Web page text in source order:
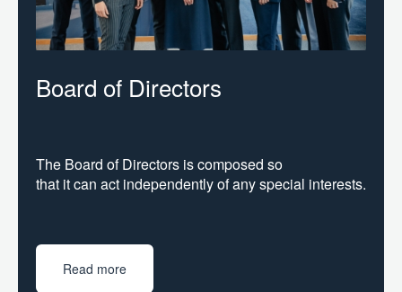
Board of Directors
The Board of Directors is composed so
that it can act independently of any special interests.
Read more